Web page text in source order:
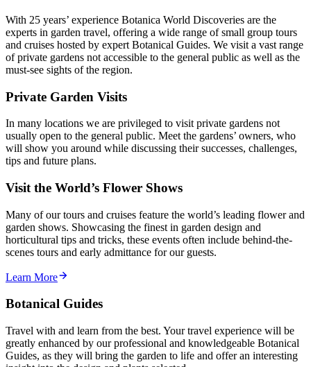
With 25 years’ experience Botanica World Discoveries are the
experts in garden travel, offering a wide range of small group tours
and cruises hosted by expert Botanical Guides. We visit a vast range
of private gardens not accessible to the general public as well as the
must-see sights of the region.
Private Garden Visits
In many locations we are privileged to visit private gardens not
usually open to the general public. Meet the gardens’ owners, who
will show you around while discussing their successes, challenges,
tips and future plans.
Visit the World’s Flower Shows
Many of our tours and cruises feature the world’s leading flower and
garden shows. Showcasing the finest in garden design and
horticultural tips and tricks, these events often include behind-the-
scenes tours and early admittance for our guests.
Learn More
Botanical Guides
Travel with and learn from the best. Your travel experience will be
greatly enhanced by our professional and knowledgeable Botanical
Guides, as they will bring the garden to life and offer an interesting